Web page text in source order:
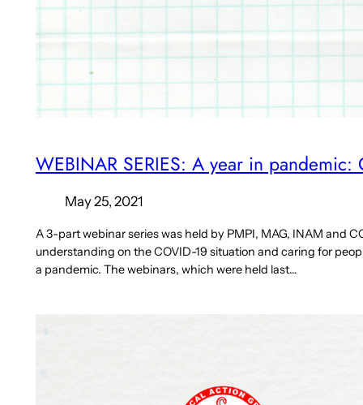
WEBINAR SERIES: A year in
May 25, 2021
A 3-part webinar series was held by PMPI, MAG, INAM and
understanding on the COVID-19 situation and caring for
a pandemic. The webinars, which were held last…